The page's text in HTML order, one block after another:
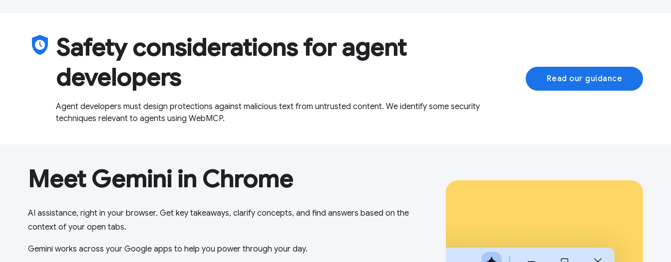
safety_check Safety considerations for agent
developers
Agent developers must design protections against malicious text from untrusted content. We identify some security
techniques relevant to agents using WebMCP.
Read our guidance
Meet Gemini in Chrome
AI assistance, right in your browser. Get key takeaways, clarify concepts, and find answers based on the
context of your open tabs.
Gemini works across your Google apps to help you power through your day.